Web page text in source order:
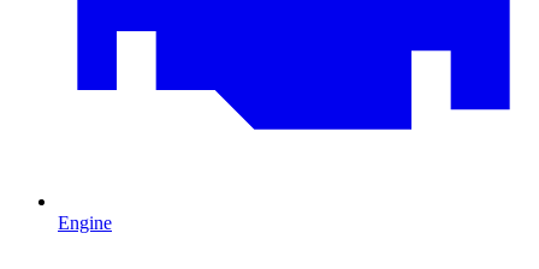
Engine